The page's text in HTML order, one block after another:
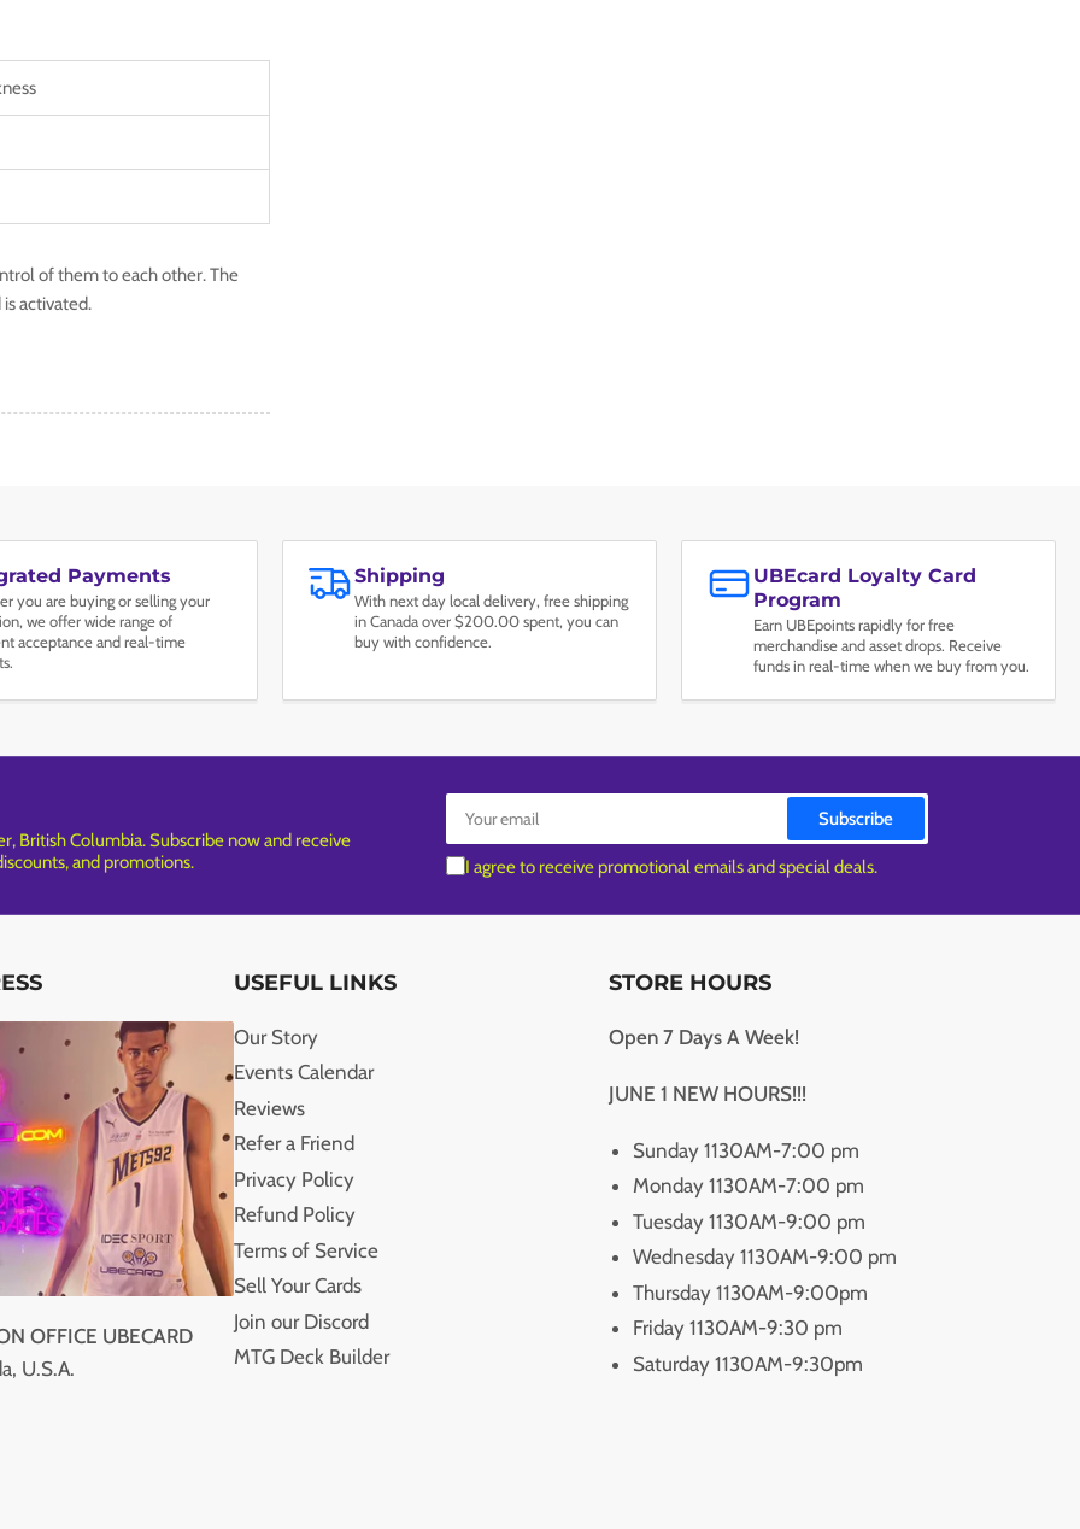
of them to each other. The
activated.
Payments
you are buying or selling your
we offer wide range of
acceptance and real-time
Shipping
With next day local delivery, free shipping
in Canada over $200.00 spent, you can
buy with confidence.
UBEcard Loyalty Card
Program
Earn UBEpoints rapidly for free
merchandise and asset drops. Receive
funds in real-time when we buy from you.
British Columbia. Subscribe now and receive
and promotions.
Your
email
Subscribe
I agree to receive promotional emails and special deals.
OFFICE UBECARD
U.S.A.
USEFUL LINKS
Our Story
Events Calendar
Reviews
Refer a Friend
Privacy Policy
Refund Policy
Terms of Service
Sell Your Cards
Join our Discord
MTG Deck Builder
STORE HOURS
Open 7 Days A Week!
JUNE 1 NEW HOURS!!!
Sunday 1130AM-7:00 pm
Monday 1130AM-7:00 pm
Tuesday 1130AM-9:00 pm
Wednesday 1130AM-9:00 pm
Thursday 1130AM-9:00pm
Friday 1130AM-9:30 pm
Saturday 1130AM-9:30pm